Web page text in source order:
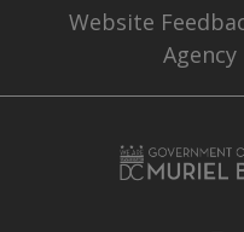
Website